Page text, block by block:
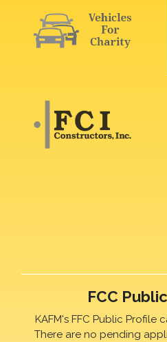
FCC
KAFM's FFC Public Profile
There are no pending